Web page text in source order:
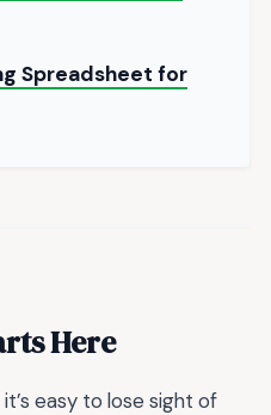
Spreadsheet for
Here
easy to lose sight of